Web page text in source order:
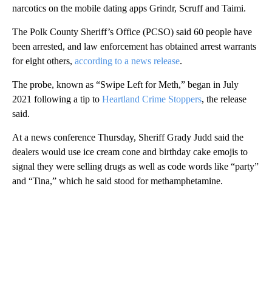
narcotics on the mobile dating apps Grindr, Scruff and Taimi.
The Polk County Sheriff’s Office (PCSO) said 60 people have
been arrested, and law enforcement has obtained arrest warrants
for eight others, according to a news release.
The probe, known as “Swipe Left for Meth,” began in July
2021 following a tip to Heartland Crime Stoppers, the release
said.
At a news conference Thursday, Sheriff Grady Judd said the
dealers would use ice cream cone and birthday cake emojis to
signal they were selling drugs as well as code words like “party”
and “Tina,” which he said stood for methamphetamine.